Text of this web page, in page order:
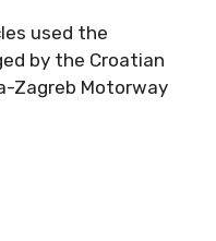
used the
by the Croatian
Zagreb Motorway